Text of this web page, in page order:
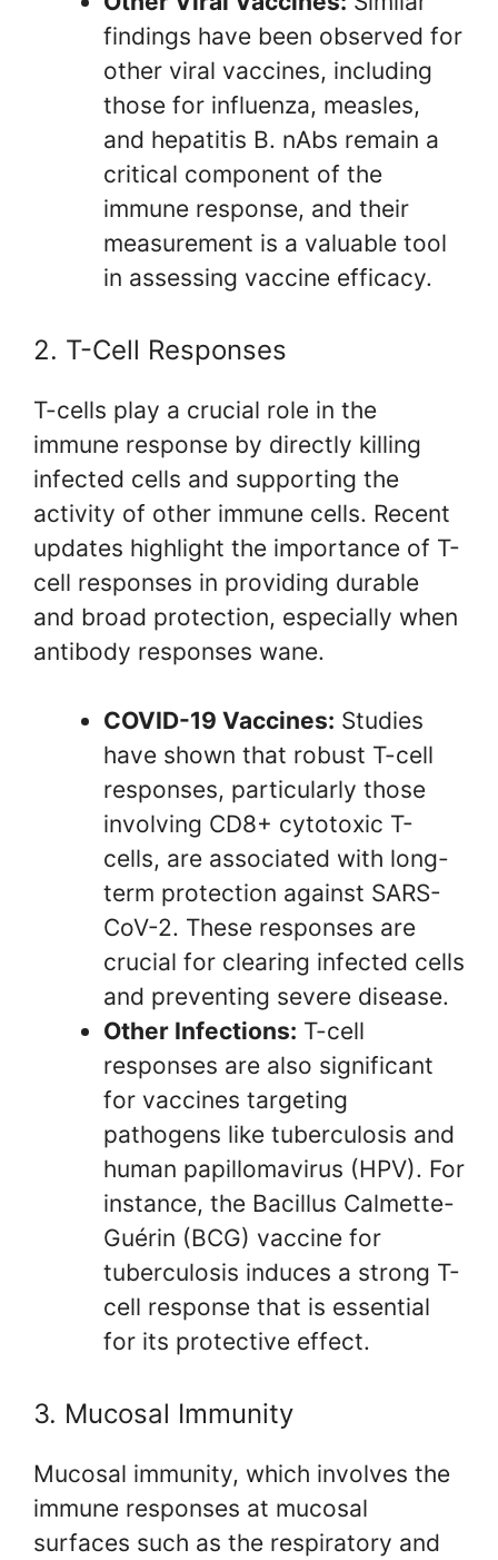
findings have been observed for
other viral vaccines, including
those for influenza, measles,
and hepatitis B. nAbs remain a
critical component of the
immune response, and their
measurement is a valuable tool
in assessing vaccine efficacy.
2. T-Cell Responses
T-cells play a crucial role in the
immune response by directly killing
infected cells and supporting the
activity of other immune cells. Recent
updates highlight the importance of T-
cell responses in providing durable
and broad protection, especially when
antibody responses wane.
COVID-19 Vaccines: Studies
have shown that robust T-cell
responses, particularly those
involving CD8+ cytotoxic T-
cells, are associated with long-
term protection against SARS-
CoV-2. These responses are
crucial for clearing infected cells
and preventing severe disease.
Other Infections: T-cell
responses are also significant
for vaccines targeting
pathogens like tuberculosis and
human papillomavirus (HPV). For
instance, the Bacillus Calmette-
Guérin (BCG) vaccine for
tuberculosis induces a strong T-
cell response that is essential
for its protective effect.
3. Mucosal Immunity
Mucosal immunity, which involves the
immune responses at mucosal
surfaces such as the respiratory and